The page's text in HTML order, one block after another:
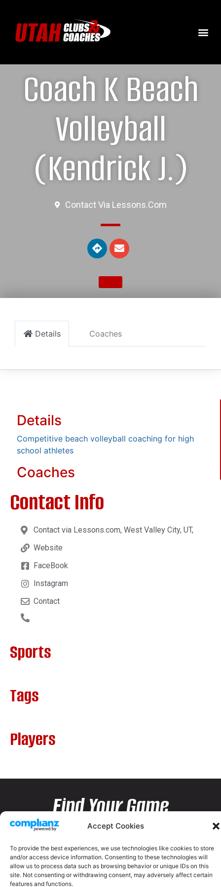
Accept Cookies
To provide the best experiences, we use technologies like cookies to store
and/or access device information. Consenting to these technologies will
allow us to process data such as browsing behavior or unique IDs on this
site. Not consenting or withdrawing consent, may adversely affect certain
features and functions.
Coach K Beach
Volleyball
(Kendrick J.)
Contact Via Lessons.com
Details Coaches
Details
Competitive beach volleyball coaching for high
school athletes
Coaches
Contact Info
Contact via Lessons.com, West Valley City, UT,
Website
FaceBook
Instagram
Contact
Sports
Tags
Players
Find Your Game